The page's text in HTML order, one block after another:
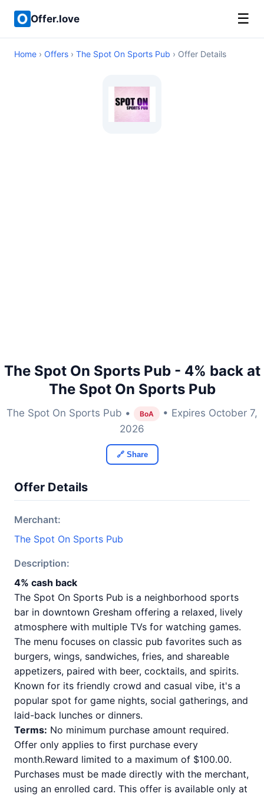
Offer.love ☰
Home › Offers › The Spot On Sports Pub › Offer Details
The Spot On Sports Pub - 4% back at
The Spot On Sports Pub
The Spot On Sports Pub • BoA
• Expires October 7,
2026
🔗 Share
Offer Details
Merchant:
The Spot On Sports Pub
Description:
4% cash back
The Spot On Sports Pub is a neighborhood sports
bar in downtown Gresham offering a relaxed, lively
atmosphere with multiple TVs for watching games.
The menu focuses on classic pub favorites such as
burgers, wings, sandwiches, fries, and shareable
appetizers, paired with beer, cocktails, and spirits.
Known for its friendly crowd and casual vibe, it's a
popular spot for game nights, social gatherings, and
laid-back lunches or dinners.
Terms: No minimum purchase amount required.
Offer only applies to first purchase every
month.Reward limited to a maximum of $100.00.
Purchases must be made directly with the merchant,
using an enrolled card. This offer is available only at